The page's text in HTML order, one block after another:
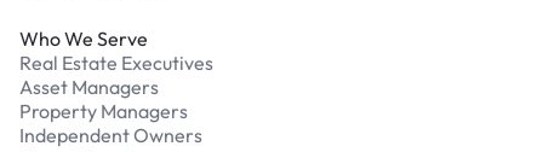
Who We Serve
Real Estate Executives
Asset Managers
Property Managers
Independent Owners